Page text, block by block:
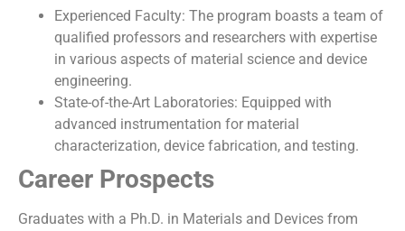
Experienced Faculty: The program boasts a team of
qualified professors and researchers with expertise
in various aspects of material science and device
engineering.
State-of-the-Art Laboratories: Equipped with
advanced instrumentation for material
characterization, device fabrication, and testing.
Career Prospects
Graduates with a Ph.D. in Materials and Devices from